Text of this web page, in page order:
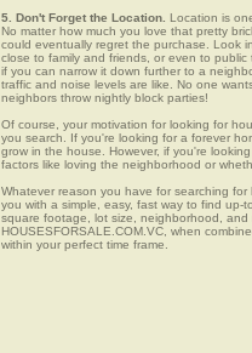
5. Don't Forget the Location. Location is
No matter how much you love that pretty
could eventually regret the purchase. Look
close to family and friends, or even to
if you can narrow it down further to a
traffic and noise levels are like. No one
neighbors throw nightly block parties!
Of course, your motivation for looking for
you search. If you're looking for a forever
grow in the house. However, if you're
factors like loving the neighborhood or
Whatever reason you have for searching
you with a simple, easy, fast way to find up-
square footage, lot size, neighborhood, and
HOUSESFORSALE.COM.VC, when
within your perfect time frame.